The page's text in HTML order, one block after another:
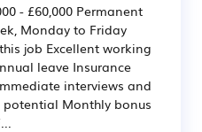
- £60,000 Permanent
Monday to Friday
job Excellent working
leave Insurance
interviews and
Monthly bonus